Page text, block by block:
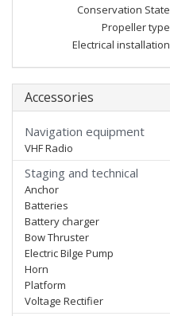
Conservation State
Propeller type
Electrical installation
Accessories
Navigation equipment
VHF Radio
Staging and technical
Anchor
Batteries
Battery charger
Bow Thruster
Electric Bilge Pump
Horn
Platform
Voltage Rectifier